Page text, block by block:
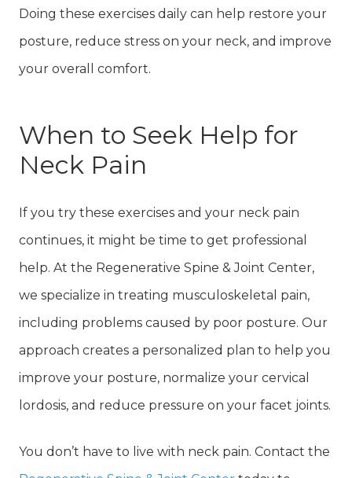
Doing these exercises daily can help restore your
posture, reduce stress on your neck, and improve
your overall comfort.
When to Seek Help for
Neck Pain
If you try these exercises and your neck pain
continues, it might be time to get professional
help. At the Regenerative Spine & Joint Center,
we specialize in treating musculoskeletal pain,
including problems caused by poor posture. Our
approach creates a personalized plan to help you
improve your posture, normalize your cervical
lordosis, and reduce pressure on your facet joints.
You don’t have to live with neck pain. Contact the